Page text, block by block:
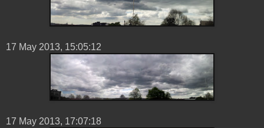
17 ‎May ‎2013, ‏‎15:05:12
17 ‎May ‎2013, ‏‎17:07:18